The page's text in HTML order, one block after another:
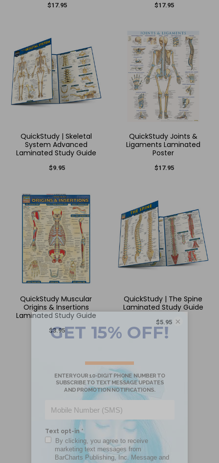
$17.95 $17.95
QuickStudy | Skeletal
System Advanced
Laminated Study Guide
$9.95
QuickStudy Joints &
Ligaments Laminated
Poster
$17.95
QuickStudy Muscular
Origins & Insertions
Laminated Study Guide
$3.95
QuickStudy | The Spine
Laminated Study Guide
$5.95 ×